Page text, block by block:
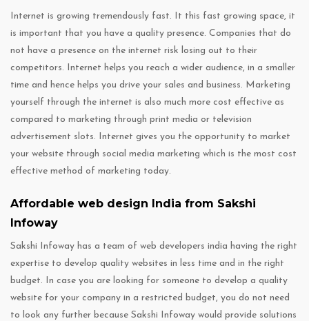
Internet is growing tremendously fast. It this fast growing space, it
is important that you have a quality presence. Companies that do
not have a presence on the internet risk losing out to their
competitors. Internet helps you reach a wider audience, in a smaller
time and hence helps you drive your sales and business. Marketing
yourself through the internet is also much more cost effective as
compared to marketing through print media or television
advertisement slots. Internet gives you the opportunity to market
your website through social media marketing which is the most cost
effective method of marketing today.
Affordable web design India from Sakshi
Infoway
Sakshi Infoway has a team of web developers india having the right
expertise to develop quality websites in less time and in the right
budget. In case you are looking for someone to develop a quality
website for your company in a restricted budget, you do not need
to look any further because Sakshi Infoway would provide solutions